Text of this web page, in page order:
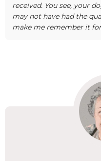
received. You see, your
may not have had the
make me remember it